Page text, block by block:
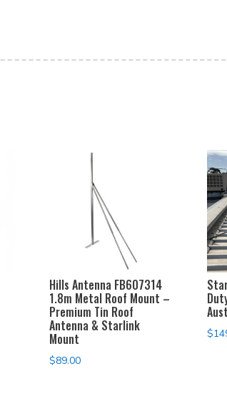
Hills Antenna FB607314
1.8m Metal Roof Mount –
Premium Tin Roof
Antenna & Starlink
Mount
$89.00
$